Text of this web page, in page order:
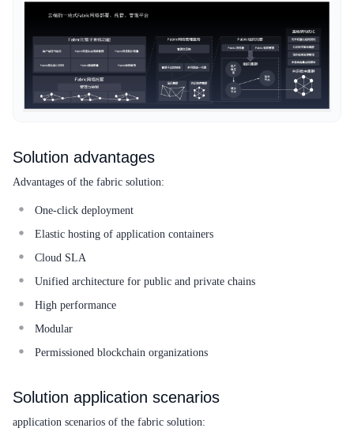
Solution advantages
Advantages of the fabric solution:
One-click deployment
Elastic hosting of application containers
Cloud SLA
Unified architecture for public and private chains
High performance
Modular
Permissioned blockchain organizations
Solution application scenarios
application scenarios of the fabric solution: